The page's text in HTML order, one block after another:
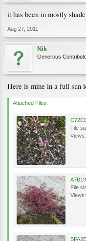
it has been in mostly
Aug 27, 2011
Nik
Generous
Here is mine in a full sun
Attached Files:
File
Views:
File
Views: